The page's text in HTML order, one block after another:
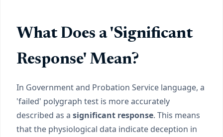
What Does a 'Significant
Response' Mean?
In Government and Probation Service language, a
'failed' polygraph test is more accurately
described as a significant response. This means
that the physiological data indicate deception in